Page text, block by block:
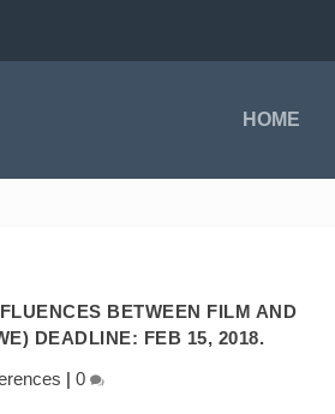
HOME
BETWEEN FILM AND
DEADLINE: FEB 15, 2018.
|0